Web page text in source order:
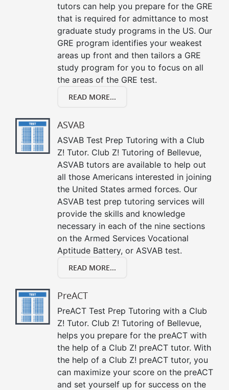
tutors can help you prepare for the GRE
that is required for admittance to most
graduate study programs in the US. Our
GRE program identifies your weakest
areas up front and then tailors a GRE
study program for you to focus on all
the areas of the GRE test.
READ MORE...
ASVAB
ASVAB Test Prep Tutoring with a Club
Z! Tutor. Club Z! Tutoring of Bellevue,
ASVAB tutors are available to help out
all those Americans interested in joining
the United States armed forces. Our
ASVAB test prep tutoring services will
provide the skills and knowledge
necessary in each of the nine sections
on the Armed Services Vocational
Aptitude Battery, or ASVAB test.
READ MORE...
PreACT
PreACT Test Prep Tutoring with a Club
Z! Tutor. Club Z! Tutoring of Bellevue,
helps you prepare for the preACT with
the help of a Club Z! preACT tutor. With
the help of a Club Z! preACT tutor, you
can maximize your score on the preACT
and set yourself up for success on the